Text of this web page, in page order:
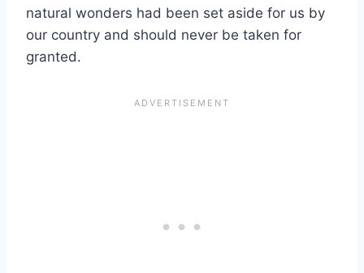
natural wonders had been set aside for us by
our country and should never be taken for
granted.